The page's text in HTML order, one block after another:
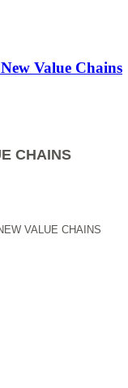
Value Chains
CHAINS
VALUE CHAINS